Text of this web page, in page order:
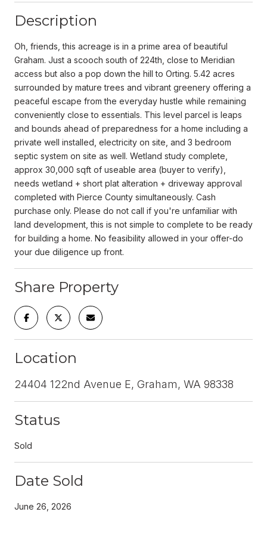
Description
Oh, friends, this acreage is in a prime area of beautiful
Graham. Just a scooch south of 224th, close to Meridian
access but also a pop down the hill to Orting. 5.42 acres
surrounded by mature trees and vibrant greenery offering a
peaceful escape from the everyday hustle while remaining
conveniently close to essentials. This level parcel is leaps
and bounds ahead of preparedness for a home including a
private well installed, electricity on site, and 3 bedroom
septic system on site as well. Wetland study complete,
approx 30,000 sqft of useable area (buyer to verify),
needs wetland + short plat alteration + driveway approval
completed with Pierce County simultaneously. Cash
purchase only. Please do not call if you're unfamiliar with
land development, this is not simple to complete to be ready
for building a home. No feasibility allowed in your offer-do
your due diligence up front.
Share Property
Location
24404 122nd Avenue E, Graham, WA 98338
Status
Sold
Date Sold
June 26, 2026